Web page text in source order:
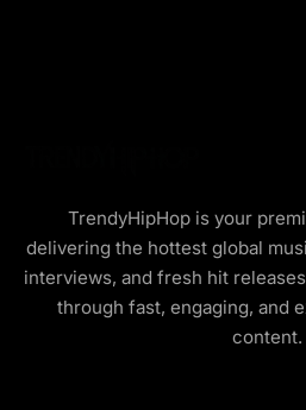
TrendyHipHop is your
delivering the hottest global
interviews, and fresh hit
through fast, engaging, and
content.